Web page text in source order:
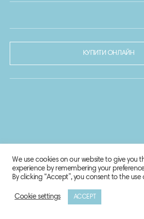
КУПИТИ ОНЛАЙН
© 2020-2021 Biosphere Corporation.
We use cookies on our website to give you
experience by remembering your
By clicking “Accept”, you consent to the use
Cookie settings ACCEPT